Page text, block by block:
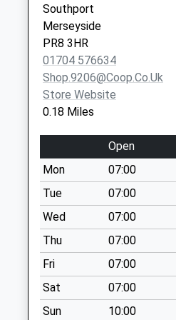
Saturday Last
Collection:11:30
Kendal Way
Weekday Last
Collection:09:00
Saturday Last
Heathfield Road
Post Office
Weekday Last
Collection:17:00
Saturday Last
Collection:11:30
Woodvale Post
Office
Weekday Last
Collection:16:30
Southport
Merseyside
PR8 3HR
01704 576634
Shop.9206@coop.co.uk
Store Website
0.18 Miles
Open
Mon
07:00
Tue
07:00
Wed
07:00
Thu
07:00
Fri
07:00
Sat
07:00
Sun
10:00